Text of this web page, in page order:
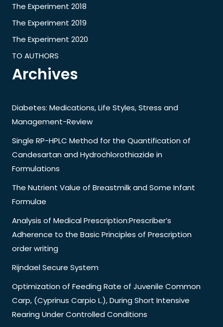
The Experiment 2018
The Experiment 2019
The Experiment 2020
TO AUTHORS
Archives
Diabetes: Medications, Life Styles, Stress and
Management-Review
Single RP-HPLC Method for the Quantification of
Candesartan and Hydrochlorothiazide in
Formulations
The Nutrient Value of Breastmilk and Some Infant
Formulae
Analysis of Medical Prescription:Prescriber’s
Adherence to the Basic Principles of Prescription
order writing
Rijndael Secure System
Optimization of Feeding Rate of Juvenile Common
Carp, (Cyprinus Carpio L.), During Short Intensive
Rearing Under Controlled Conditions